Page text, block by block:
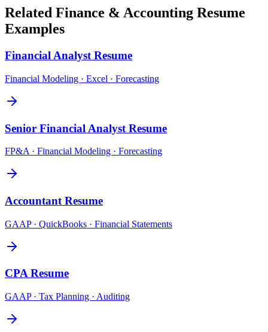
Related Finance & Accounting Resume
Examples
Financial Analyst Resume
Financial Modeling · Excel · Forecasting
Senior Financial Analyst Resume
FP&A · Financial Modeling · Forecasting
Accountant Resume
GAAP · QuickBooks · Financial Statements
CPAResume
GAAP · Tax Planning · Auditing